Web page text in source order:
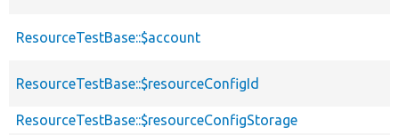
ResourceTestBase::$account
ResourceTestBase::$resourceConfigId
ResourceTestBase::$resourceConfigStorage